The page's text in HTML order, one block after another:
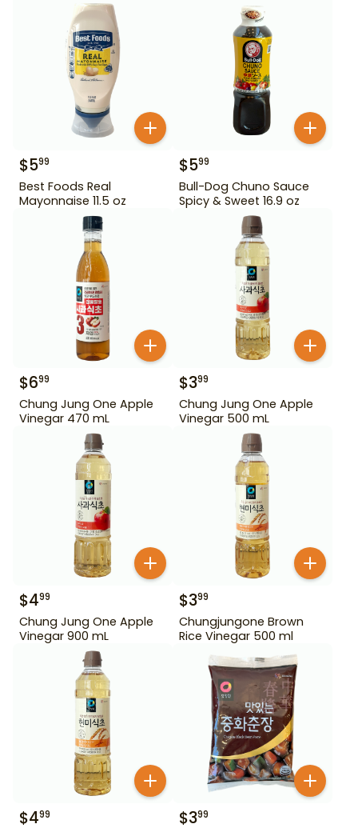
$599
Best Foods Real
Mayonnaise 11.5 oz
$599
Bull-Dog Chuno Sauce
Spicy & Sweet 16.9 oz
$699
Chung Jung One Apple
Vinegar 470 mL
$399
Chung Jung One Apple
Vinegar 500 mL
$499
Chung Jung One Apple
Vinegar 900 mL
$399
Chungjungone Brown
Rice Vinegar 500 ml
$499 $399